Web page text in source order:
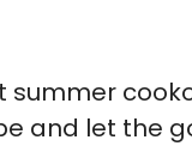
summer
and let the